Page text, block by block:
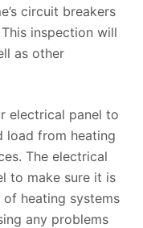
circuit breakers
inspection will
as other
electrical panel to
load from heating
The electrical
to make sure it is
heating systems
any problems